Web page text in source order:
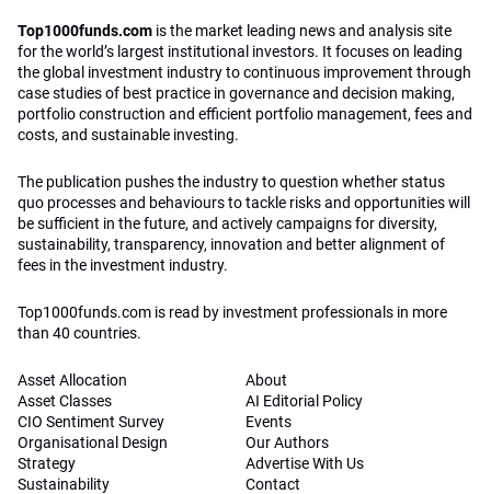
Top1000funds.com is the market leading news and analysis site
for the world’s largest institutional investors. It focuses on leading
the global investment industry to continuous improvement through
case studies of best practice in governance and decision making,
portfolio construction and efficient portfolio management, fees and
costs, and sustainable investing.
The publication pushes the industry to question whether status
quo processes and behaviours to tackle risks and opportunities will
be sufficient in the future, and actively campaigns for diversity,
sustainability, transparency, innovation and better alignment of
fees in the investment industry.
Top1000funds.com is read by investment professionals in more
than 40 countries.
Asset Allocation
Asset Classes
CIO Sentiment Survey
Organisational Design
Strategy
Sustainability
About
AI Editorial Policy
Events
Our Authors
Advertise With Us
Contact